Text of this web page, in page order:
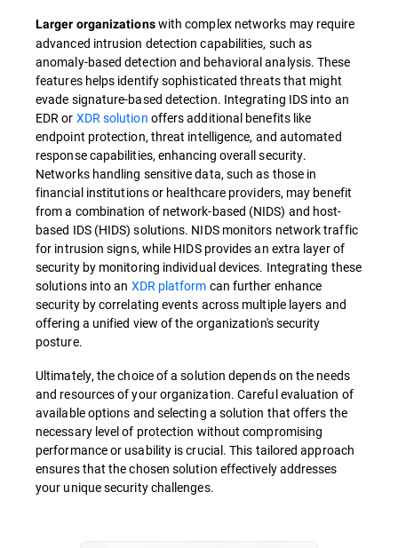
Larger organizationswith complex networks may require
advanced intrusion detection capabilities, such as
anomaly-based detection and behavioral analysis. These
features helps identify sophisticated threats that might
evade signature-based detection. Integrating IDS into an
EDR or XDR solution offers additional benefits like
endpoint protection, threat intelligence, and automated
response capabilities, enhancing overall security.
Networks handling sensitive data, such as those in
financial institutions or healthcare providers, may benefit
from a combination of network-based (NIDS) and host-
based IDS (HIDS) solutions. NIDS monitors network traffic
for intrusion signs, while HIDS provides an extra layer of
security by monitoring individual devices. Integrating these
solutions into an XDR platform can further enhance
security by correlating events across multiple layers and
offering a unified view of the organization's security
posture.
Ultimately, the choice of a solution depends on the needs
and resources of your organization. Careful evaluation of
available options and selecting a solution that offers the
necessary level of protection without compromising
performance or usability is crucial. This tailored approach
ensures that the chosen solution effectively addresses
your unique security challenges.